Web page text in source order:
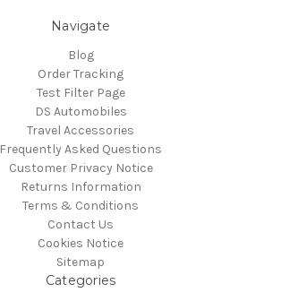
Navigate
Blog
Order Tracking
Test Filter Page
DS Automobiles
Travel Accessories
Frequently Asked Questions
Customer Privacy Notice
Returns Information
Terms & Conditions
Contact Us
Cookies Notice
Sitemap
Categories